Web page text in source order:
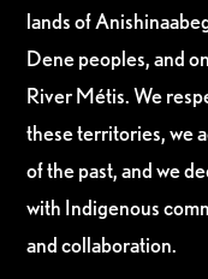
lands of
Dene peoples, and
River Métis. We
these territories, we
of the past, and we
with Indigenous
and collaboration.